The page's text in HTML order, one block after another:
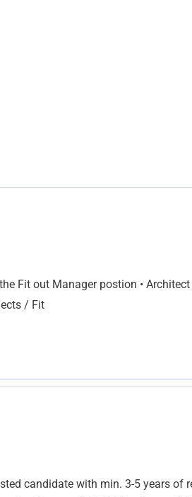
Fit out Manager postion • Architect
/ Fit
candidate with min. 3-5 years of